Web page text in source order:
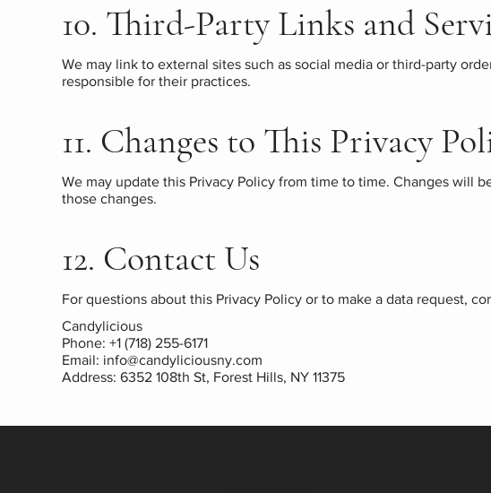
10. Third-Party Links and
We may link to external sites such as social media or third-party
responsible for their practices.
11. Changes to This Privacy
We may update this Privacy Policy from time to time. Changes will
those changes.
12. Contact Us
For questions about this Privacy Policy or to make a data request,
Candylicious
Phone: +1 (718) 255-6171
Email: info@candyliciousny.com
Address: 6352 108th St, Forest Hills, NY 11375